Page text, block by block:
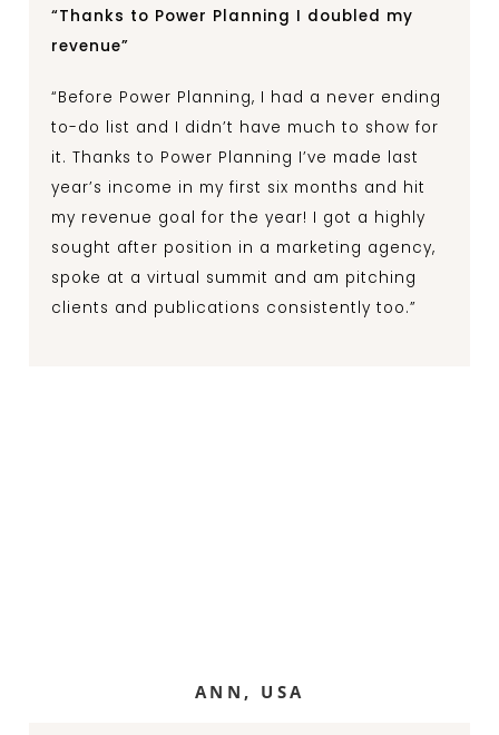
“Thanks to Power Planning I doubled my
revenue”
“Before Power Planning, I had a never ending
to-do list and I didn’t have much to show for
it. Thanks to Power Planning I’ve made last
year’s income in my first six months and hit
my revenue goal for the year! I got a highly
sought after position in a marketing agency,
spoke at a virtual summit and am pitching
clients and publications consistently too.”
ANN, USA